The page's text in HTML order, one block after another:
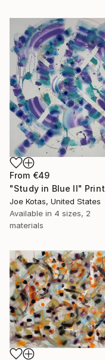
From €49
"Study in Blue II" Print
Joe Kotas, United States
Available in 4 sizes, 2
materials